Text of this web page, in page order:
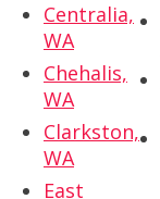
Centralia,
WA
Chehalis,
WA
Clarkston,
WA
East